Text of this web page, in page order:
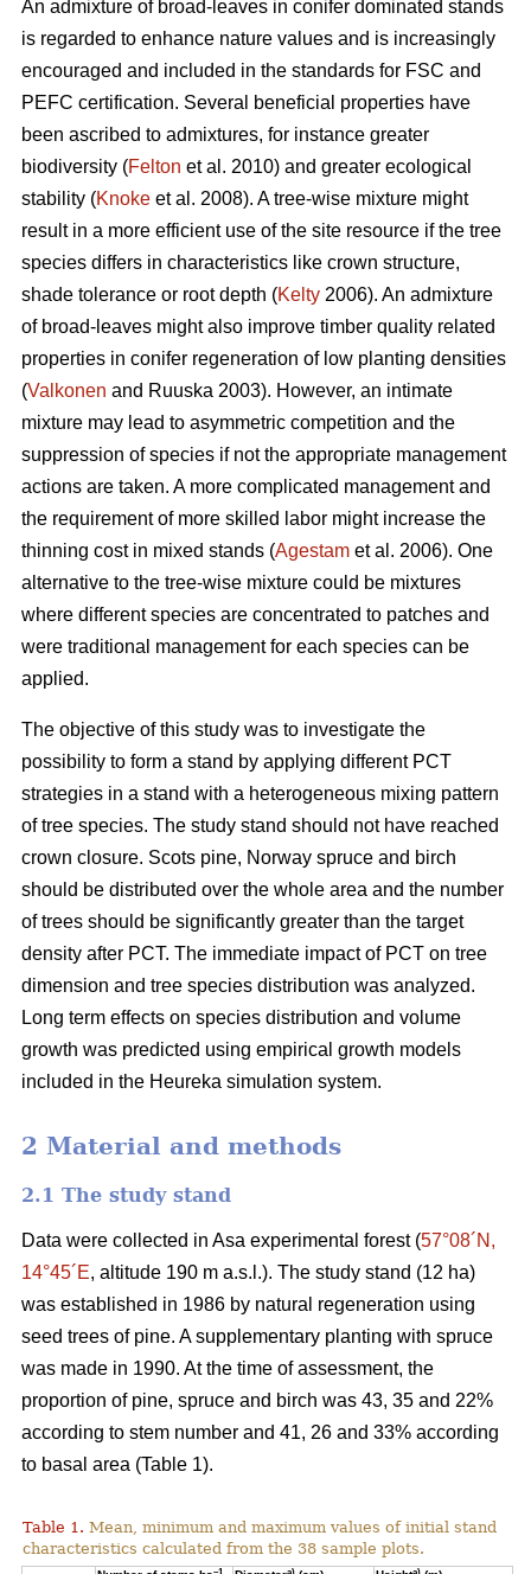
An admixture of broad-leaves in conifer dominated stands
is regarded to enhance nature values and is increasingly
encouraged and included in the standards for FSC and
PEFC certification. Several beneficial properties have
been ascribed to admixtures, for instance greater
biodiversity (Felton et al. 2010) and greater ecological
stability (Knoke et al. 2008). A tree-wise mixture might
result in a more efficient use of the site resource if the tree
species differs in characteristics like crown structure,
shade tolerance or root depth (Kelty 2006). An admixture
of broad-leaves might also improve timber quality related
properties in conifer regeneration of low planting densities
(Valkonen and Ruuska 2003). However, an intimate
mixture may lead to asymmetric competition and the
suppression of species if not the appropriate management
actions are taken. A more complicated management and
the requirement of more skilled labor might increase the
thinning cost in mixed stands (Agestam et al. 2006). One
alternative to the tree-wise mixture could be mixtures
where different species are concentrated to patches and
were traditional management for each species can be
applied.
The objective of this study was to investigate the
possibility to form a stand by applying different PCT
strategies in a stand with a heterogeneous mixing pattern
of tree species. The study stand should not have reached
crown closure. Scots pine, Norway spruce and birch
should be distributed over the whole area and the number
of trees should be significantly greater than the target
density after PCT. The immediate impact of PCT on tree
dimension and tree species distribution was analyzed.
Long term effects on species distribution and volume
growth was predicted using empirical growth models
included in the Heureka simulation system.
2 Material and methods
2.1 The study stand
Data were collected in Asa experimental forest (57°08´N,
14°45´E, altitude 190 m a.s.l.). The study stand (12 ha)
was established in 1986 by natural regeneration using
seed trees of pine. A supplementary planting with spruce
was made in 1990. At the time of assessment, the
proportion of pine, spruce and birch was 43, 35 and 22%
according to stem number and 41, 26 and 33% according
to basal area (Table 1).
Table 1. Mean, minimum and maximum values of initial stand
characteristics calculated from the 38 sample plots.
–1 a) a)